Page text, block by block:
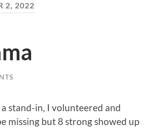
2, 2022
a stand-in, I volunteered and
missing but 8 strong showed up